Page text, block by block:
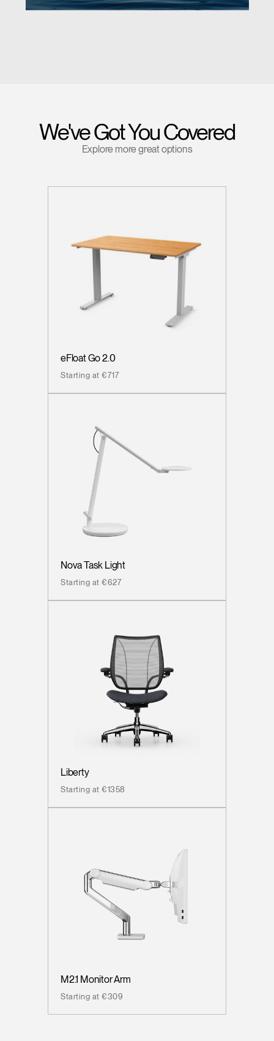
We've Got You Covered
Explore more great options
eFloat Go 2.0
Starting at €717
Nova Task Light
Starting at €627
Liberty
Starting at €1358
M2.1 Monitor Arm
Starting at €309